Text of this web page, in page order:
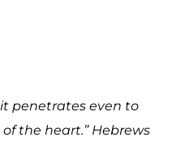
penetrates even to
the heart.” Hebrews